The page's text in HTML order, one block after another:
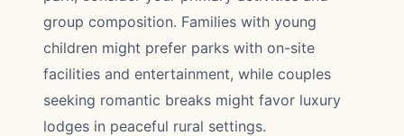
group composition. Families with young
children might prefer parks with on-site
facilities and entertainment, while couples
seeking romantic breaks might favor luxury
lodges in peaceful rural settings.